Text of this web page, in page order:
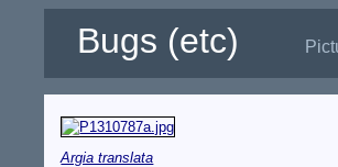
Bugs (etc)
Argia translata